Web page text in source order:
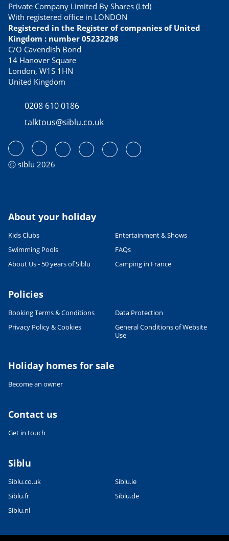
Private Company Limited By Shares (Ltd)
With registered office in LONDON
Registered in the Register of companies of United
Kingdom : number 05232298
C/O Cavendish Bond
14 Hanover Square
London, W1S 1HN
United Kingdom
0208 610 0186
talktous@siblu.co.uk
ⓒ siblu 2026
About your holiday
Kids Clubs
Entertainment & Shows
Swimming Pools
FAQs
About Us - 50 years of Siblu
Camping in France
Policies
Booking Terms & Conditions
Data Protection
Privacy Policy & Cookies
General Conditions of Website
Use
Holiday homes for sale
Become an owner
Contact us
Get in touch
Siblu
Siblu.co.uk
Siblu.ie
Siblu.fr
Siblu.de
Siblu.nl